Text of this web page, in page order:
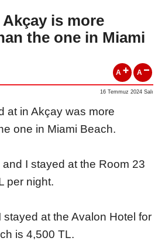
is more
the one in Miami
A A
16 Temmuz 2024 Salı
at in Akçay was more
one in Miami Beach.
I stayed at the Room 23
per night.
stayed at the Avalon Hotel for
is 4,500 TL.